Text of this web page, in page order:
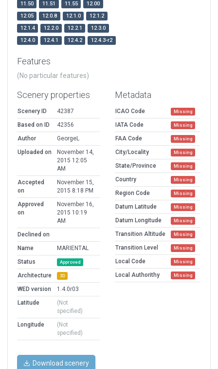
11.50
11.51 11.55
12.00
12.05
12.0.8 12.1.0
12.1.2
12.1.4
12.2.0 12.2.1
12.3.0
12.4.0
12.4.1 12.4.2 12.4.3-r2
Features
(No particular features)
Scenery properties
Scenery ID
42387
Based on ID
42356
Author
GeorgeL
Uploaded on
November 14,
2015 12:05
AM
Accepted
on
November 15,
2015 8:18 PM
Approved
on
November 16,
2015 10:19
AM
Declined on
Name
MARIENTAL
Status
Approved
Architecture 3D
WED version
1.4.0r03
Latitude
(Not
specified)
Longitude
(Not
specified)
Metadata
ICAO Code Missing
IATA Code Missing
FAA Code Missing
City/Locality Missing
State/Province Missing
Country Missing
Region Code Missing
Datum Latitude Missing
Datum Longitude Missing
Transition Altitude Missing
Transition Level Missing
Local Code Missing
Local Authorithy Missing
Download scenery